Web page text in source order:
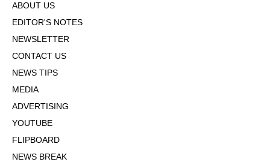
ABOUT US
EDITOR'S NOTES
NEWSLETTER
CONTACT US
NEWS TIPS
MEDIA
ADVERTISING
YOUTUBE
FLIPBOARD
NEWS BREAK